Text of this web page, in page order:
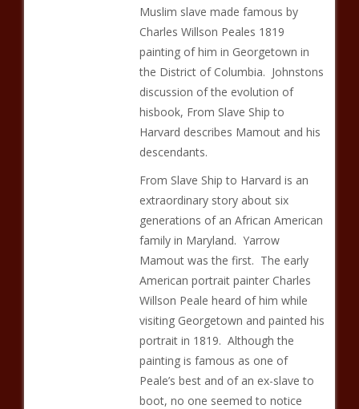
Muslim slave made famous by
Charles Willson Peales 1819
painting of him in Georgetown in
the District of Columbia. Johnstons
discussion of the evolution of
hisbook, From Slave Ship to
Harvard describes Mamout and his
descendants.
From Slave Ship to Harvard is an
extraordinary story about six
generations of an African American
family in Maryland. Yarrow
Mamout was the first. The early
American portrait painter Charles
Willson Peale heard of him while
visiting Georgetown and painted his
portrait in 1819. Although the
painting is famous as one of
Peale’s best and of an ex-slave to
boot, no one seemed to notice